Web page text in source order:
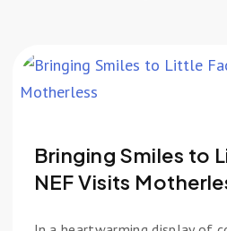
Bringing Smiles to
NEF Visits